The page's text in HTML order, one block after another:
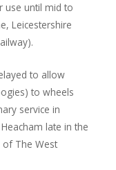
use until mid to
Leicestershire
to allow
to wheels
service in
late in the
of The West